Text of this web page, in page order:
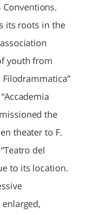
its roots in the
youth from
Filodrammatica”
the
theater to F.
del
to its location.